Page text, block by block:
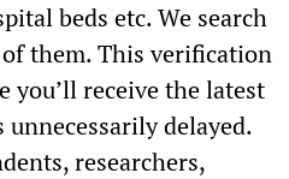
beds etc. We search
them. This verification
you’ll receive the latest
delayed.
researchers,